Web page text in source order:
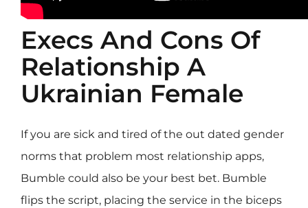
Execs And Cons Of
Relationship A
Ukrainian Female
If you are sick and tired of the out dated gender
norms that problem most relationship apps,
Bumble could also be your best bet. Bumble
flips the script, placing the service in the biceps